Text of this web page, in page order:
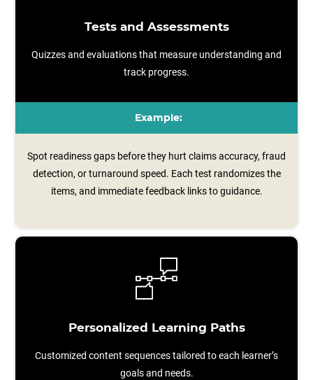
Tests and Assessments
Quizzes and evaluations that measure understanding and
track progress.
Example:
Spot readiness gaps before they hurt claims accuracy, fraud
detection, or turnaround speed. Each test randomizes the
items, and immediate feedback links to guidance.
Personalized Learning Paths
Customized content sequences tailored to each learner’s
goals and needs.